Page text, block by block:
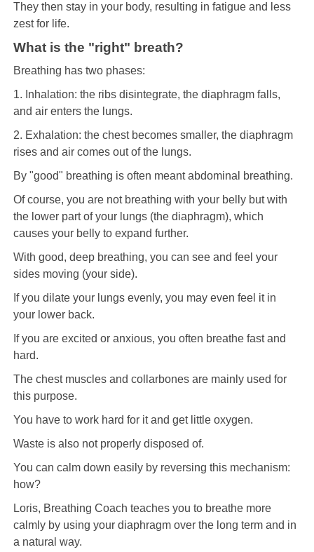
They then stay in your body, resulting in fatigue and less
zest for life.
What is the "right" breath?
Breathing has two phases:
1. Inhalation: the ribs disintegrate, the diaphragm falls,
and air enters the lungs.
2. Exhalation: the chest becomes smaller, the diaphragm
rises and air comes out of the lungs.
By "good" breathing is often meant abdominal breathing.
Of course, you are not breathing with your belly but with
the lower part of your lungs (the diaphragm), which
causes your belly to expand further.
With good, deep breathing, you can see and feel your
sides moving (your side).
If you dilate your lungs evenly, you may even feel it in
your lower back.
If you are excited or anxious, you often breathe fast and
hard.
The chest muscles and collarbones are mainly used for
this purpose.
You have to work hard for it and get little oxygen.
Waste is also not properly disposed of.
You can calm down easily by reversing this mechanism:
how?
Loris, Breathing Coach teaches you to breathe more
calmly by using your diaphragm over the long term and in
a natural way.